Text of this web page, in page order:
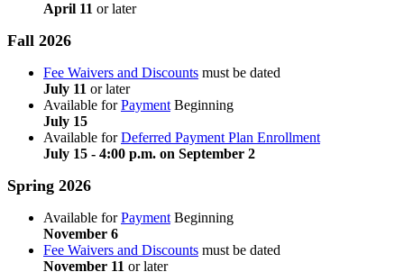
April 11 or later
Fall 2026
Fee Waivers and Discounts must be dated
July 11 or later
Available forPayment Beginning
July 15
Available forDeferred Payment Plan Enrollment
July 15 - 4:00 p.m. on September 2
Spring 2026
Available forPayment Beginning
November 6
Fee Waivers and Discounts must be dated
November 11 or later